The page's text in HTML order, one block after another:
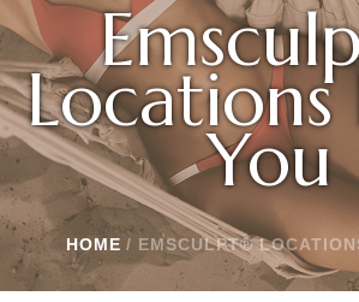
Locations
You
HOME / EMSCULPT®